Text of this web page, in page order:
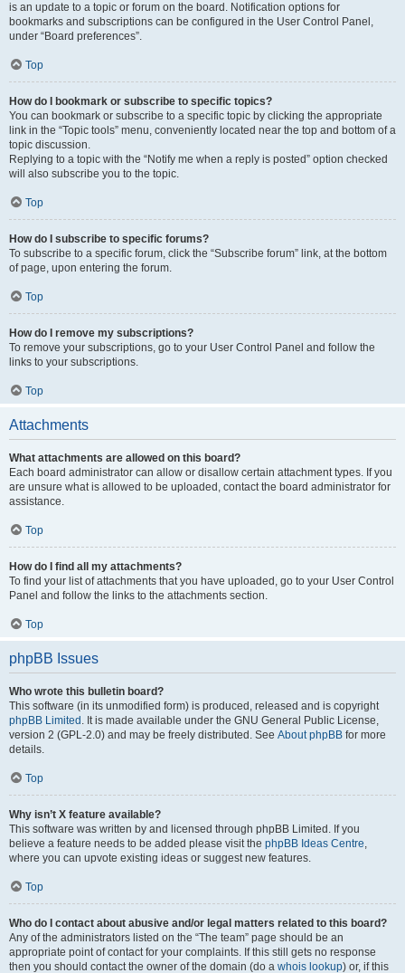
is an update to a topic or forum on the board. Notification options for
bookmarks and subscriptions can be configured in the User Control Panel,
under “Board preferences”.
Top
How do I bookmark or subscribe to specific topics?
You can bookmark or subscribe to a specific topic by clicking the appropriate
link in the “Topic tools” menu, conveniently located near the top and bottom of a
topic discussion.
Replying to a topic with the “Notify me when a reply is posted” option checked
will also subscribe you to the topic.
Top
How do I subscribe to specific forums?
To subscribe to a specific forum, click the “Subscribe forum” link, at the bottom
of page, upon entering the forum.
Top
How do I remove my subscriptions?
To remove your subscriptions, go to your User Control Panel and follow the
links to your subscriptions.
Top
Attachments
What attachments are allowed on this board?
Each board administrator can allow or disallow certain attachment types. If you
are unsure what is allowed to be uploaded, contact the board administrator for
assistance.
Top
How do I find all my attachments?
To find your list of attachments that you have uploaded, go to your User Control
Panel and follow the links to the attachments section.
Top
phpBB Issues
Who wrote this bulletin board?
This software (in its unmodified form) is produced, released and is copyright
phpBB Limited . It is made available under the GNU General Public License,
version 2 (GPL-2.0) and may be freely distributed. See About phpBB for more
details.
Top
Why isn’t X feature available?
This software was written by and licensed through phpBB Limited. If you
believe a feature needs to be added please visit the phpBB Ideas Centre,
where you can upvote existing ideas or suggest new features.
Top
Who do I contact about abusive and/or legal matters related to this board?
Any of the administrators listed on the “The team” page should be an
appropriate point of contact for your complaints. If this still gets no response
then you should contact the owner of the domain (do a whois lookup) or, if this